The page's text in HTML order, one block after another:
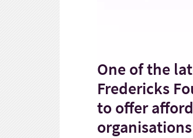
One of the
Fredericks
to offer